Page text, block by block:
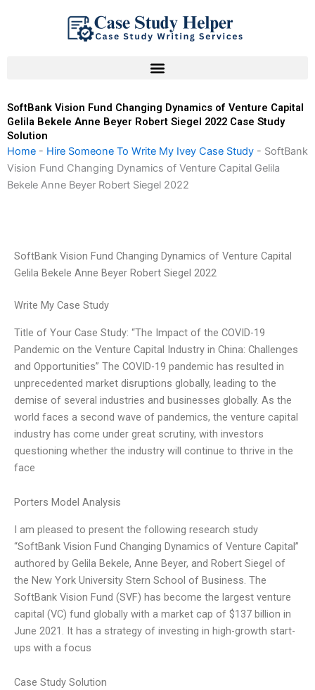
SoftBank Vision Fund Changing Dynamics of Venture Capital
Gelila Bekele Anne Beyer Robert Siegel 2022 Case Study
Solution
Home - Hire Someone To Write My Ivey Case Study - SoftBank
Vision Fund Changing Dynamics of Venture Capital Gelila
Bekele Anne Beyer Robert Siegel 2022
SoftBank Vision Fund Changing Dynamics of Venture Capital
Gelila Bekele Anne Beyer Robert Siegel 2022
Write My Case Study
Title of Your Case Study: “The Impact of the COVID-19
Pandemic on the Venture Capital Industry in China: Challenges
and Opportunities” The COVID-19 pandemic has resulted in
unprecedented market disruptions globally, leading to the
demise of several industries and businesses globally. As the
world faces a second wave of pandemics, the venture capital
industry has come under great scrutiny, with investors
questioning whether the industry will continue to thrive in the
face
Porters Model Analysis
I am pleased to present the following research study
“SoftBank Vision Fund Changing Dynamics of Venture Capital”
authored by Gelila Bekele, Anne Beyer, and Robert Siegel of
the New York University Stern School of Business. The
SoftBank Vision Fund (SVF) has become the largest venture
capital (VC) fund globally with a market cap of $137 billion in
June 2021. It has a strategy of investing in high-growth start-
ups with a focus
Case Study Solution